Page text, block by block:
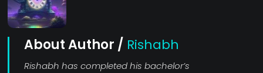
About Author / Rishabh
Rishabh has completed his bachelor’s